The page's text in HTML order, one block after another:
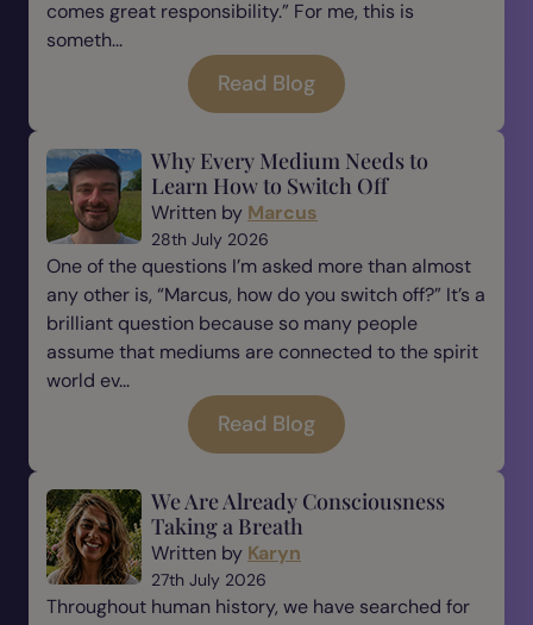
comes great responsibility.” For me, this is
someth...
Read Blog
Why Every Medium Needs to
Learn How to Switch Off
Written by Marcus
28th July 2026
One of the questions I’m asked more than almost
any other is, “Marcus, how do you switch off?” It’s a
brilliant question because so many people
assume that mediums are connected to the spirit
world ev...
Read Blog
We Are Already Consciousness
Taking a Breath
Written by Karyn
27th July 2026
Throughout human history, we have searched for